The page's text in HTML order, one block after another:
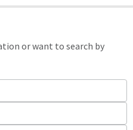
or want to search by